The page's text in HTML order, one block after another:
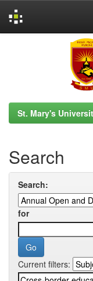
St. Mary's
Search
Search:
for
Current filters: